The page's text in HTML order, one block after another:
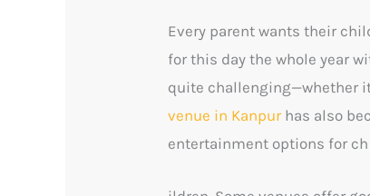
Every parent wants their
for this day the whole year
quite challenging—whether
venue in Kanpurhas also
entertainment options for ch